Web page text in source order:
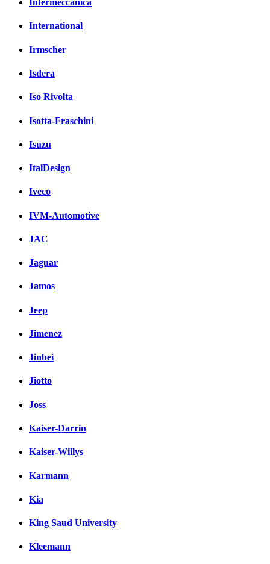
Intermeccanica
International
Irmscher
Isdera
Iso Rivolta
Isotta-Fraschini
Isuzu
ItalDesign
Iveco
IVM-Automotive
JAC
Jaguar
Jamos
Jeep
Jimenez
Jinbei
Jiotto
Joss
Kaiser-Darrin
Kaiser-Willys
Karmann
Kia
King Saud University
Kleemann